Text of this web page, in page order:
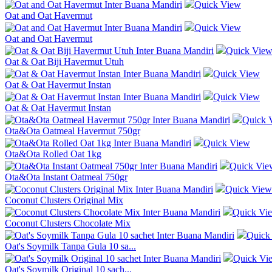
Quick View
Oat and Oat Havermut
Quick View
Oat and Oat Havermut
Quick View
Oat & Oat Biji Havermut Utuh
Quick View
Oat & Oat Havermut Instan
Quick View
Oat & Oat Havermut Instan
Quick
Ota&Ota Oatmeal Havermut 750gr
Quick View
Ota&Ota Rolled Oat 1kg
Quick
Ota&Ota Instant Oatmeal 750gr
Quick View
Coconut Clusters Original Mix
Quick
Coconut Clusters Chocolate Mix
Oat's Soymilk Tanpa Gula 10 sa...
Quick
Oat's Soymilk Original 10 sach...